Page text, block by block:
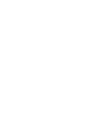
Begin
scroll